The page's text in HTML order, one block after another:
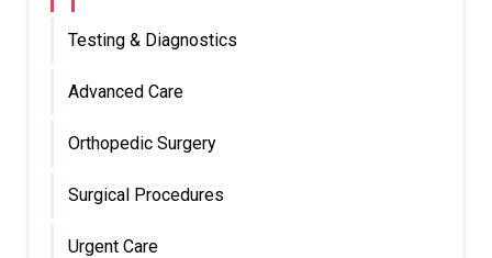
Testing & Diagnostics
Advanced Care
Orthopedic Surgery
Surgical Procedures
Urgent Care